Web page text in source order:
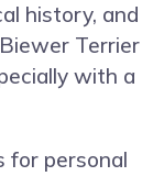
history, and
Terrier
with a
for personal